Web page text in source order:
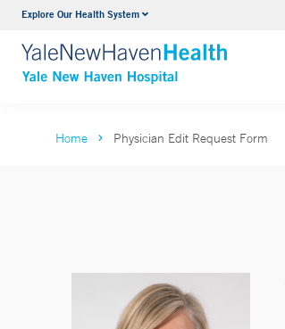
Explore Our Health SystemNeurology & Neurosurgery
VIEW ALL SERVICES
Home Physician Edit Request Form